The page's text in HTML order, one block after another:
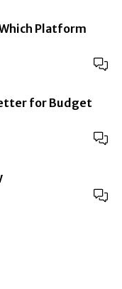
Platform
for Budget